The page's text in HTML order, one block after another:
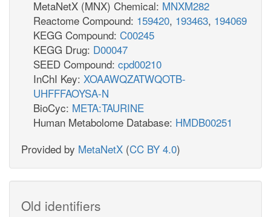
MetaNetX (MNX) Chemical: MNXM282
Reactome Compound: 159420, 193463, 194069
KEGG Compound: C00245
KEGG Drug: D00047
SEED Compound: cpd00210
InChI Key: XOAAWQZATWQOTB-
UHFFFAOYSA-N
BioCyc: META:TAURINE
Human Metabolome Database: HMDB00251
Provided by MetaNetX (CC BY 4.0)
Old identifiers